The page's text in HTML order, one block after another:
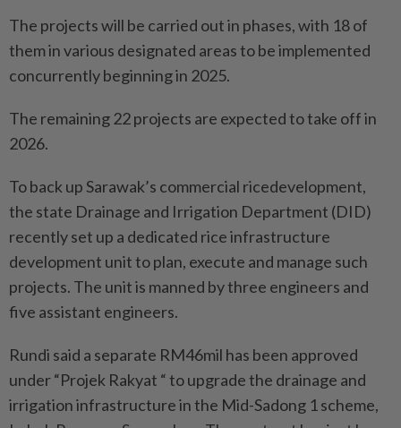
The projects will be carried out in phases, with 18 of
them in various designated areas to be implemented
concurrently beginning in 2025.
The remaining 22 projects are expected to take off in
2026.
To back up Sarawak’s commercial ricedevelopment,
the state Drainage and Irrigation Department (DID)
recently set up a dedicated rice infrastructure
development unit to plan, execute and manage such
projects. The unit is manned by three engineers and
five assistant engineers.
Rundi said a separate RM46mil has been approved
under “Projek Rakyat “ to upgrade the drainage and
irrigation infrastructure in the Mid-Sadong 1 scheme,